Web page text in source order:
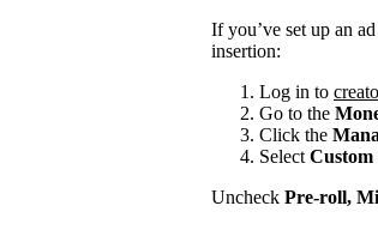
If you’ve set up an
insertion:
Log in to
Go to the
Click the
Select Custom
Uncheck Pre-roll,